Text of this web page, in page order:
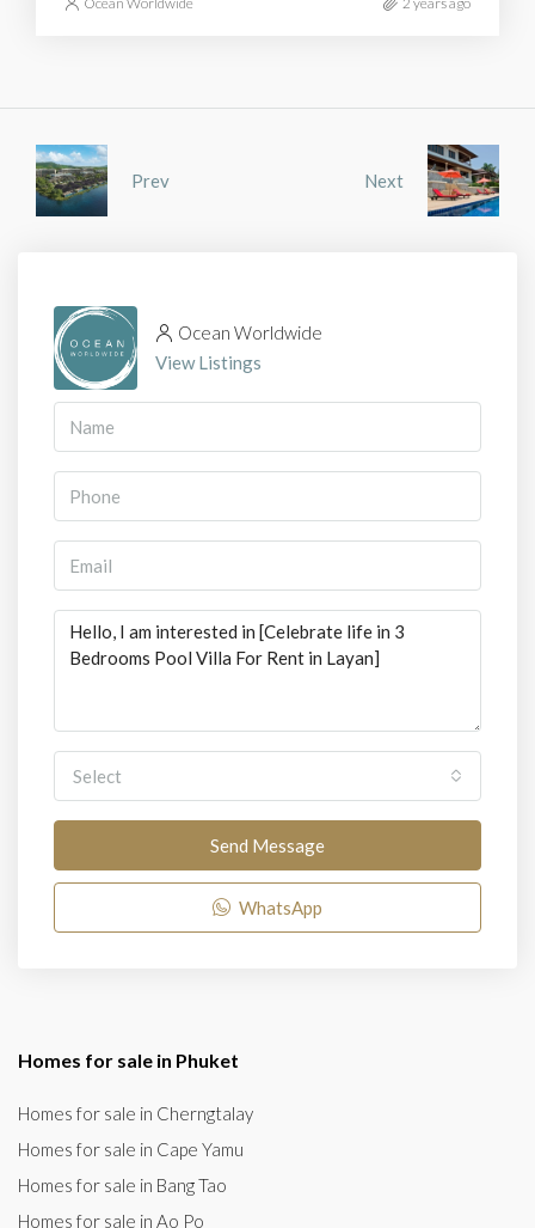
Prev Next
Ocean Worldwide
View Listings
Select
Send Message
WhatsApp
Homes for sale in Phuket
Homes for sale in Cherngtalay
Homes for sale in Cape Yamu
Homes for sale in Bang Tao
Homes for sale in Ao Po